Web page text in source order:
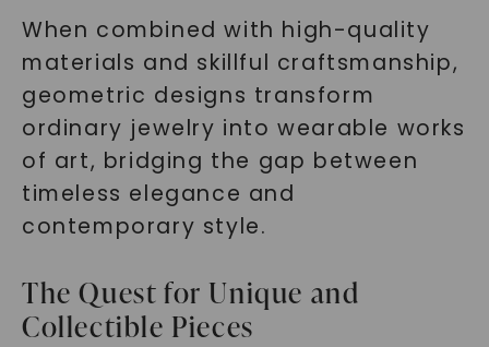
When combined with high-quality
materials and skillful craftsmanship,
geometric designs transform
ordinary jewelry into wearable works
of art, bridging the gap between
timeless elegance and
contemporary style.
The Quest for Unique and
Collectible Pieces